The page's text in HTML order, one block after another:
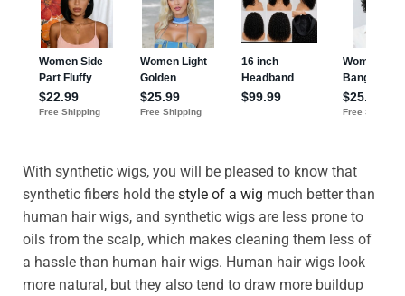
With synthetic wigs, you will be pleased to know that
synthetic fibers hold the style of a wig much better than
human hair wigs, and synthetic wigs are less prone to
oils from the scalp, which makes cleaning them less of
a hassle than human hair wigs. Human hair wigs look
more natural, but they also tend to draw more buildup